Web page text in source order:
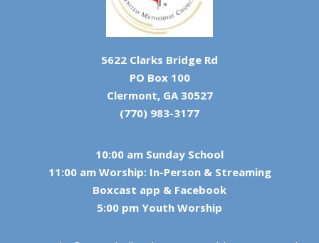
5622 Clarks Bridge Rd
PO Box 100
Clermont, GA 30527
(770) 983-3177
10:00 am Sunday School
11:00 am Worship: In-Person & Streaming
Boxcast app & Facebook
5:00 pm Youth Worship